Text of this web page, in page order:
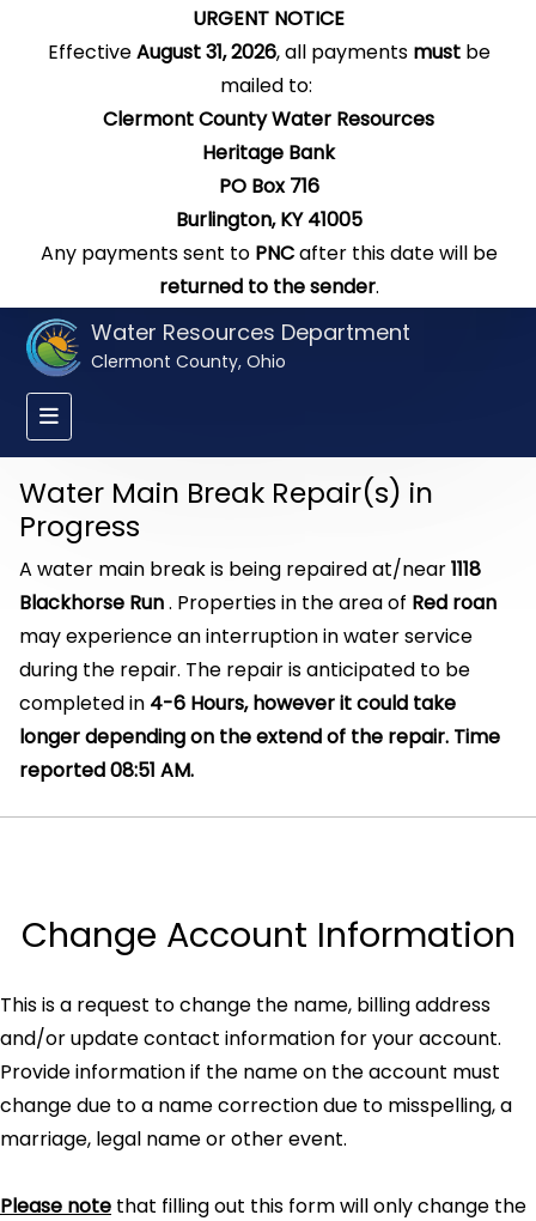
URGENT NOTICE
EffectiveAugust 31, 2026, all payments mustbe
mailed to:
Clermont County Water Resources
Heritage Bank
PO Box 716
Burlington, KY 41005
Any payments sent to PNCafter this date will be
returned to the sender.
Water Resources Department
Clermont County, Ohio
Water Main Break Repair(s) in
Progress
A water main break is being repaired at/near1118
Blackhorse Run. Properties in the area of Red roan
may experience an interruption in water service
during the repair. The repair is anticipated to be
completed in 4-6 Hours, however it could take
longer depending on the extend of the repair. Time
reported 08:51 AM.
Change Account Information
This is a request to change the name, billing address
and/or update contact information for your account.
Provide information if the name on the account must
change due to a name correction due to misspelling, a
marriage, legal name or other event.
Please note that filling out this form will only change the